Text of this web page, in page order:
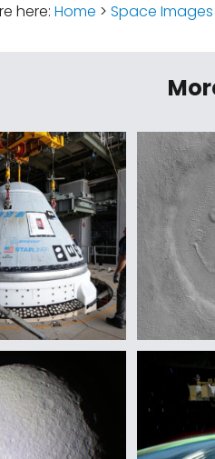
here: Home > Space Images